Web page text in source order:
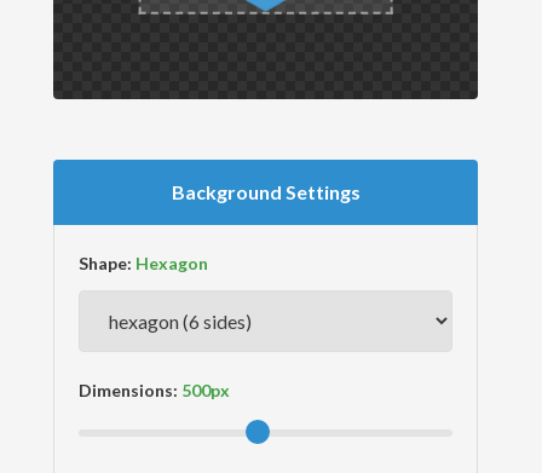
Background Settings
Shape:
Dimensions: